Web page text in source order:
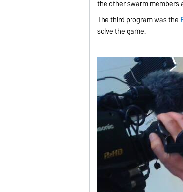
the other swarm members
The third program was the
solve the game.